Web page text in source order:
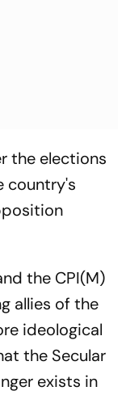
the elections
country's
the CPI(M)
allies of the
ideological
the Secular
exists in